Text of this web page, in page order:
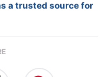
a trusted source for